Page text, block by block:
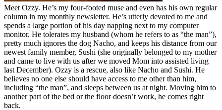
Meet Ozzy. He’s my four-footed muse and even has his own regular
column in my monthly newsletter. He’s utterly devoted to me and
spends a large portion of his day napping next to my computer
monitor. He tolerates my husband (whom he refers to as “the man”),
pretty much ignores the dog Nacho, and keeps his distance from our
newest family member, Sushi (she originally belonged to my mother
and came to live with us after we moved Mom into assisted living
last December). Ozzy is a rescue, also like Nacho and Sushi. He
believes no one else should have access to me other than him,
including “the man”, and sleeps between us at night. Moving him to
another part of the bed or the floor doesn’t work, he comes right
back.